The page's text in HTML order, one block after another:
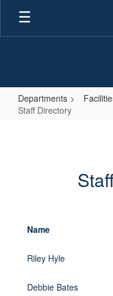
Skip
main
Departments
Staff Directory
Name
Riley Hyle
Debbie Bates